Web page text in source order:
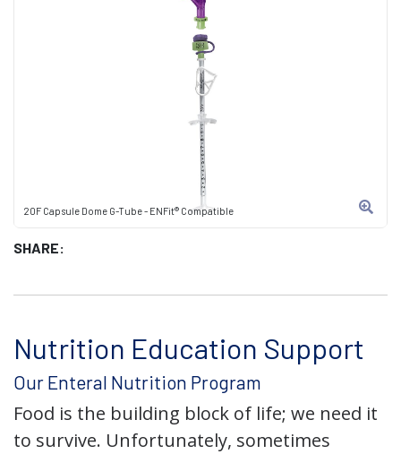
20F Capsule Dome G-Tube - ENFit® Compatible
SHARE:
Nutrition Education Support
Our Enteral Nutrition Program
Food is the building block of life; we need it
to survive. Unfortunately, sometimes